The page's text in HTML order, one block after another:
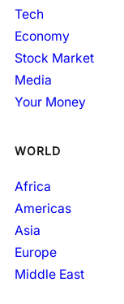
Tech
Economy
Stock Market
Media
Your Money
WORLD
Africa
Americas
Asia
Europe
Middle East